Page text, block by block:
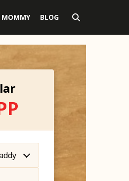
MOMMY BLOG